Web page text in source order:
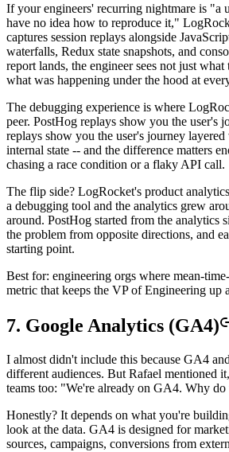
If your engineers' recurring nightmare is "a
have no idea how to reproduce it,"
captures session replays alongside
waterfalls, Redux state snapshots, and
report lands, the engineer sees not just
what was happening under the hood at
The debugging experience is where
peer. PostHog replays show you the user's
replays show you the user's journey
internal state -- and the difference matters
chasing a race condition or a flaky API call.
The flip side? LogRocket's product
a debugging tool and the analytics grew
around. PostHog started from the analytics
the problem from opposite directions, and
starting point.
Best for: engineering orgs where mean-
metric that keeps the VP of Engineering up
7. Google Analytics (GA4)
I almost didn't include this because GA4
different audiences. But Rafael mentioned
teams too: "We're already on GA4. Why do
Honestly? It depends on what you're
look at the data. GA4 is designed for
sources, campaigns, conversions from